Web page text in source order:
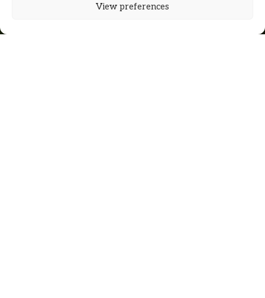
View preferences